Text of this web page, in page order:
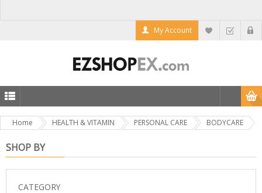
My Account
Home HEALTH & VITAMIN PERSONAL CARE BODYCARE
SHOP BY
CATEGORY